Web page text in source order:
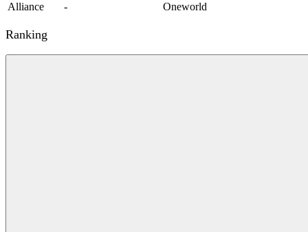
Alliance
- Oneworld
Ranking